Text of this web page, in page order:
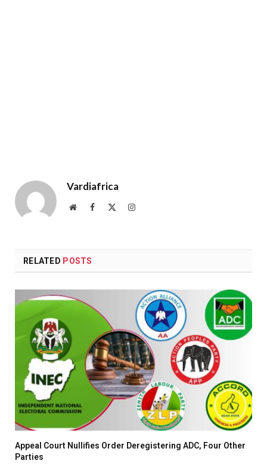
Vardiafrica
WebsiteFacebook Instagram
RELATED POSTS
Appeal Court Nullifies Order Deregistering ADC, Four Other
Parties